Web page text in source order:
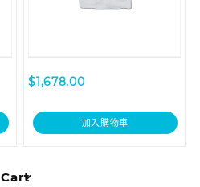
Cart
$1,678.00
加入購物車